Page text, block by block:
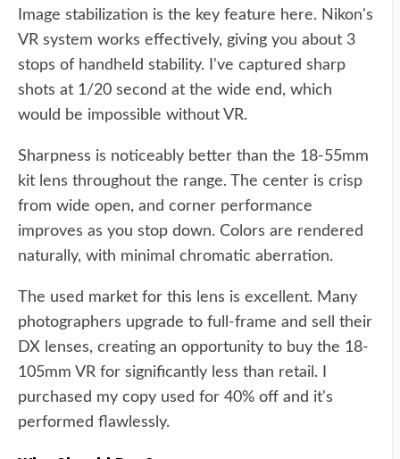
Image stabilization is the key feature here. Nikon's
VR system works effectively, giving you about 3
stops of handheld stability. I've captured sharp
shots at 1/20 second at the wide end, which
would be impossible without VR.
Sharpness is noticeably better than the 18-55mm
kit lens throughout the range. The center is crisp
from wide open, and corner performance
improves as you stop down. Colors are rendered
naturally, with minimal chromatic aberration.
The used market for this lens is excellent. Many
photographers upgrade to full-frame and sell their
DX lenses, creating an opportunity to buy the 18-
105mm VR for significantly less than retail. I
purchased my copy used for 40% off and it's
performed flawlessly.